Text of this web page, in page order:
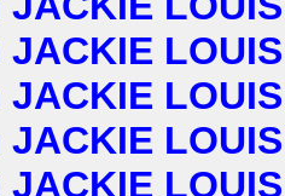
JACKIE LOUIS
JACKIE LOUIS
JACKIE LOUIS
JACKIE LOUIS